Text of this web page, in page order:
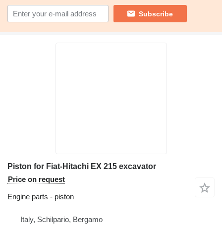
Subscribe
Piston for Fiat-Hitachi EX 215 excavator
Price on request
Engine parts - piston
Italy, Schilpario, Bergamo